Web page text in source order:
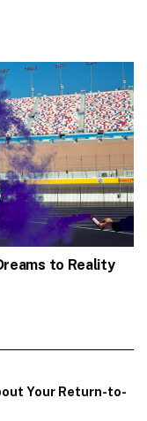
to Reality
Your Return-to-